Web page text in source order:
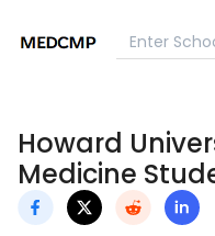
Howard
Medicine